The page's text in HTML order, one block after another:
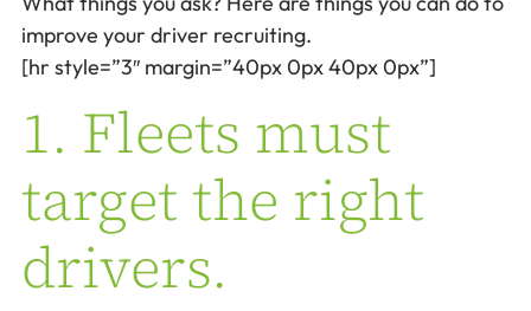
improve your driver recruiting.
[hr style=”3″ margin=”40px 0px 40px 0px”]
1. Fleets must
target the right
drivers.